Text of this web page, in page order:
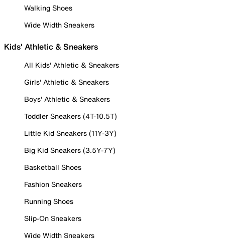
Walking Shoes
Wide Width Sneakers
Kids' Athletic & Sneakers
All Kids' Athletic & Sneakers
Girls' Athletic & Sneakers
Boys' Athletic & Sneakers
Toddler Sneakers (4T-10.5T)
Little Kid Sneakers (11Y-3Y)
Big Kid Sneakers (3.5Y-7Y)
Basketball Shoes
Fashion Sneakers
Running Shoes
Slip-On Sneakers
Wide Width Sneakers